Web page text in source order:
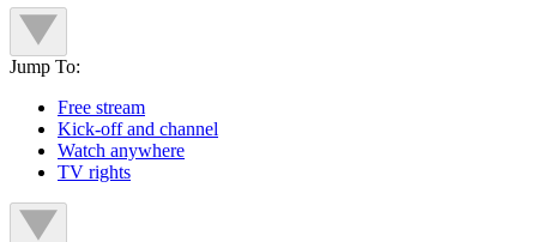
Jump To:
Free stream
Kick-off and channel
Watch anywhere
TV rights